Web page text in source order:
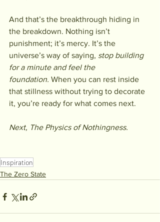
And that’s the breakthrough hiding in
the breakdown. Nothing isn’t
punishment; it’s mercy. It’s the
universe’s way of saying, stop building
for a minute and feel the
foundation. When you can rest inside
that stillness without trying to decorate
it, you’re ready for what comes next.
Next, The Physics of Nothingness.
Inspiration
The Zero State